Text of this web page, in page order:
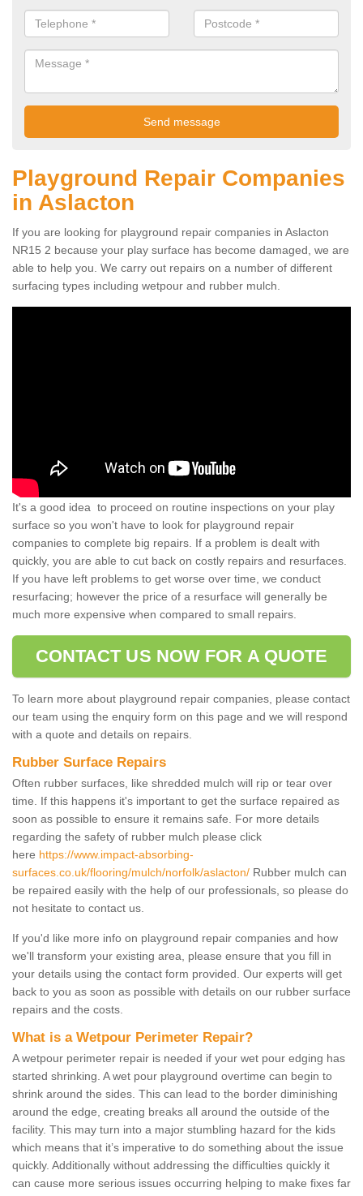
Playground Repair Companies
in Aslacton
If you are looking for playground repair companies in Aslacton
NR15 2 because your play surface has become damaged, we are
able to help you. We carry out repairs on a number of different
surfacing types including wetpour and rubber mulch.
It's a good idea to proceed on routine inspections on your play
surface so you won't have to look for playground repair
companies to complete big repairs. If a problem is dealt with
quickly, you are able to cut back on costly repairs and resurfaces.
If you have left problems to get worse over time, we conduct
resurfacing; however the price of a resurface will generally be
much more expensive when compared to small repairs.
CONTACT US NOW FOR A QUOTE
To learn more about playground repair companies, please contact
our team using the enquiry form on this page and we will respond
with a quote and details on repairs.
Rubber Surface Repairs
Often rubber surfaces, like shredded mulch will rip or tear over
time. If this happens it's important to get the surface repaired as
soon as possible to ensure it remains safe. For more details
regarding the safety of rubber mulch please click
here https://www.impact-absorbing-
surfaces.co.uk/flooring/mulch/norfolk/aslacton/ Rubber mulch can
be repaired easily with the help of our professionals, so please do
not hesitate to contact us.
If you'd like more info on playground repair companies and how
we'll transform your existing area, please ensure that you fill in
your details using the contact form provided. Our experts will get
back to you as soon as possible with details on our rubber surface
repairs and the costs.
What is a Wetpour Perimeter Repair?
A wetpour perimeter repair is needed if your wet pour edging has
started shrinking. A wet pour playground overtime can begin to
shrink around the sides. This can lead to the border diminishing
around the edge, creating breaks all around the outside of the
facility. This may turn into a major stumbling hazard for the kids
which means that it’s imperative to do something about the issue
quickly. Additionally without addressing the difficulties quickly it
can cause more serious issues occurring helping to make fixes far